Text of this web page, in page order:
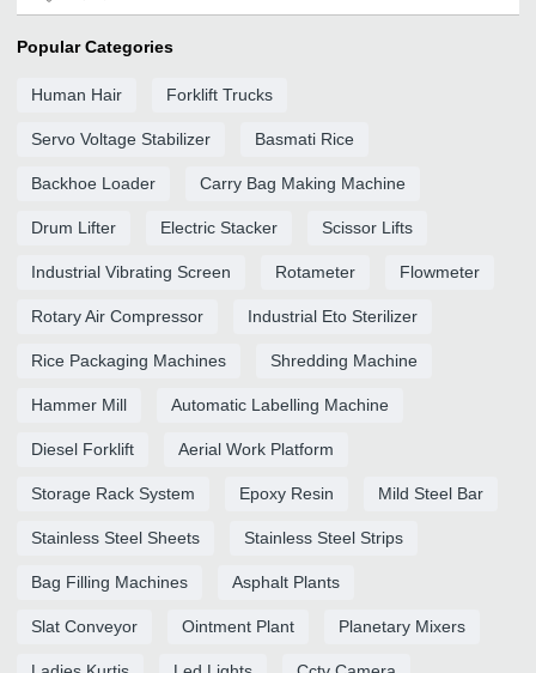
Popular Categories
Human Hair Forklift Trucks
Servo Voltage Stabilizer Basmati Rice
Backhoe Loader Carry Bag Making Machine
Drum Lifter Electric Stacker Scissor Lifts
Industrial Vibrating Screen Rotameter Flowmeter
Rotary Air Compressor Industrial Eto Sterilizer
Rice Packaging Machines Shredding Machine
Hammer Mill Automatic Labelling Machine
Diesel Forklift Aerial Work Platform
Storage Rack System Epoxy Resin Mild Steel Bar
Stainless Steel Sheets Stainless Steel Strips
Bag Filling Machines Asphalt Plants
Slat Conveyor Ointment Plant Planetary Mixers